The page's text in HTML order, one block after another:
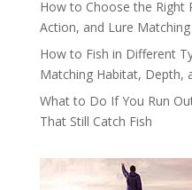
How to Choose the Right
Action, and Lure Matching
How to Fish in Different
Matching Habitat, Depth,
What to Do If You Run
That Still Catch Fish